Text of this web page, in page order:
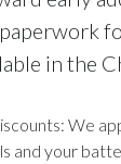
in the
: We
and your